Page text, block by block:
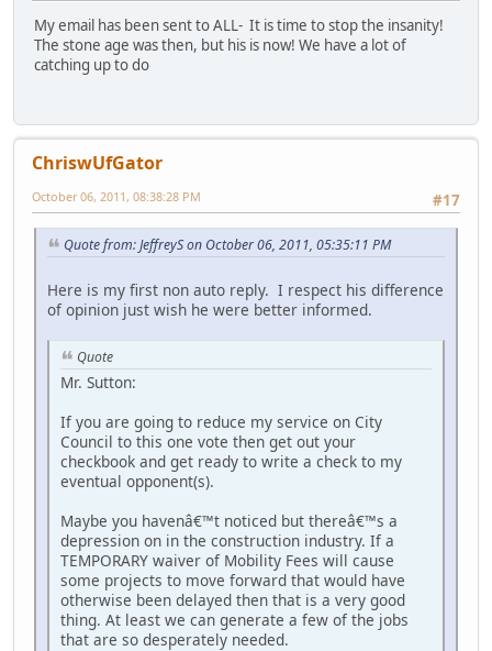
My email has been sent to ALL- It is time to stop the insanity!
The stone age was then, but his is now! We have a lot of
catching up to do
ChriswUfGator
#17
October 06, 2011, 08:38:28 PM
Quote from: JeffreyS on October 06, 2011, 05:35:11 PM
Here is my first non auto reply. I respect his difference
of opinion just wish he were better informed.
Quote
Mr. Sutton:
If you are going to reduce my service on City
Council to this one vote then get out your
checkbook and get ready to write a check to my
eventual opponent(s).
Maybe you havenâ€™t noticed but thereâ€™s a
depression on in the construction industry. If a
TEMPORARY waiver of Mobility Fees will cause
some projects to move forward that would have
otherwise been delayed then that is a very good
thing. At least we can generate a few of the jobs
that are so desperately needed.